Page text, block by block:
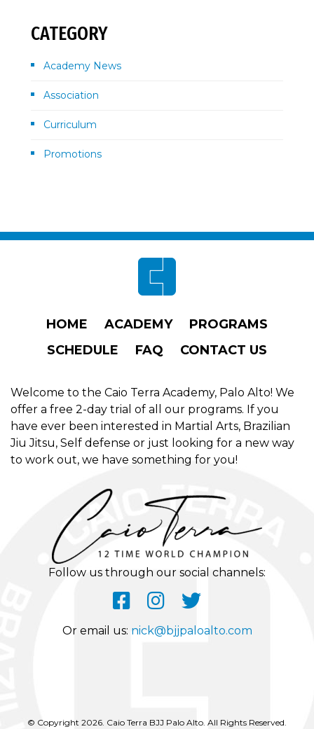
CATEGORY
Academy News
Association
Curriculum
Promotions
HOME ACADEMY
PROGRAMS
SCHEDULE
FAQ CONTACT US
Welcome to the Caio Terra Academy, Palo Alto! We
offer a free 2-day trial of all our programs. If you
have ever been interested in Martial Arts, Brazilian
Jiu Jitsu, Self defense or just looking for a new way
to work out, we have something for you!
Follow us through our social channels:
Or email us: nick@bjjpaloalto.com
© Copyright 2026. Caio Terra BJJ Palo Alto. All Rights Reserved.